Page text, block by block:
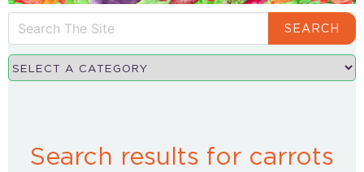
SEARCH
Search results for carrots